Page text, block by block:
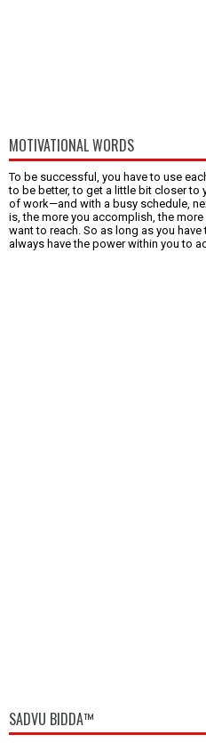
MOTIVATIONAL WORDS
To be successful, you have to use
to be better, to get a little bit closer to
of work—and with a busy schedule,
is, the more you accomplish, the more
want to reach. So as long as you have
always have the power within you to
SADVU BIDDA™